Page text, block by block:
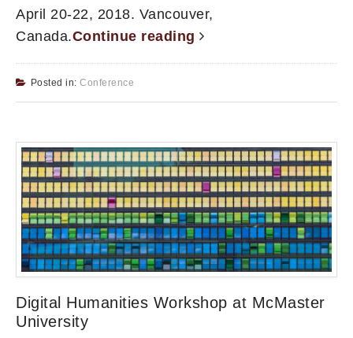
April 20-22, 2018. Vancouver,
Canada.Continue reading
Posted in: Conference
Digital Humanities Workshop at McMaster
University